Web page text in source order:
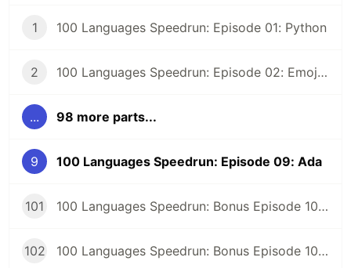
1 100 Languages Speedrun: Episode 01: Python
2 100 Languages Speedrun: Episode 02: Emojicode
... 98 more parts...
9 100 Languages Speedrun: Episode 09: Ada
101 100 Languages Speedrun: Bonus Episode 101: Programming Languages Tier List
102 100 Languages Speedrun: Bonus Episode 102: Series Retrospective